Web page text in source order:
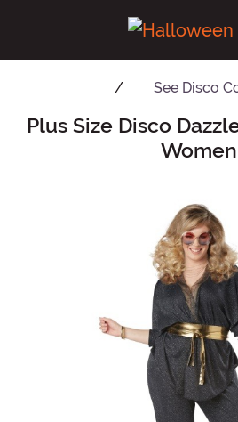
See Disco
Main Content
Plus Size Disco
Women